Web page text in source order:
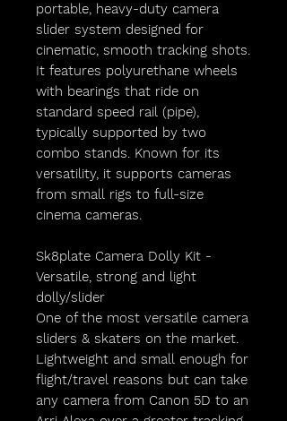
portable, heavy-duty camera
slider system designed for
cinematic, smooth tracking shots.
It features polyurethane wheels
with bearings that ride on
standard speed rail (pipe),
typically supported by two
combo stands. Known for its
versatility, it supports cameras
from small rigs to full-size
cinema cameras.
Sk8plate Camera Dolly Kit -
Versatile, strong and light
dolly/slider
One of the most versatile camera
sliders & skaters on the market.
Lightweight and small enough for
flight/travel reasons but can take
any camera from Canon 5D to an